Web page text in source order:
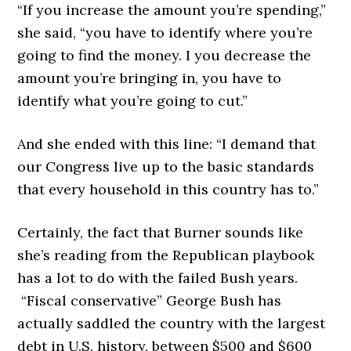
“If you increase the amount you’re spending,”
she said, “you have to identify where you’re
going to find the money. I you decrease the
amount you’re bringing in, you have to
identify what you’re going to cut.”
And she ended with this line: “I demand that
our Congress live up to the basic standards
that every household in this country has to.”
Certainly, the fact that Burner sounds like
she’s reading from the Republican playbook
has a lot to do with the failed Bush years.
“Fiscal conservative” George Bush has
actually saddled the country with the largest
debt in U.S. history, between $500 and $600